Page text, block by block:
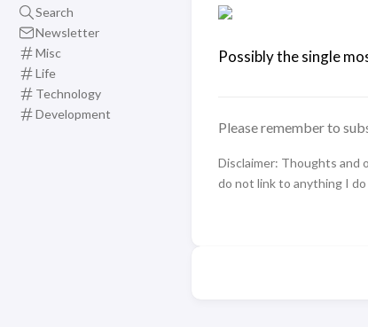
Search
Newsletter
Misc
Life
Technology
Development
Possibly the single
Please remember to
Disclaimer: Thoughts and
do not link to anything I